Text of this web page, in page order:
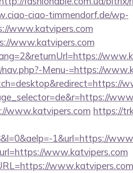
ciao-timmendorf.de/wp-
www.katvipers.com
www.katvipers.com
Menu-=https://
www.katvipers.com https://
1&url=https://
www.katvipers.com
www.katvipers.com